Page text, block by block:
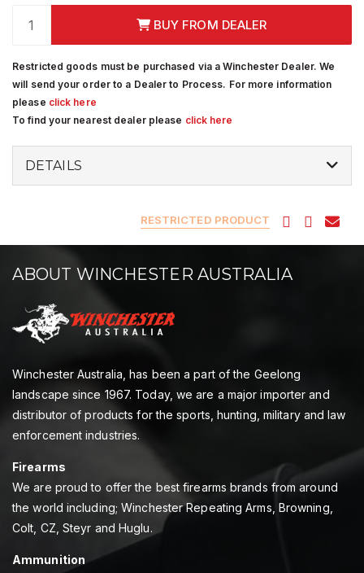
BUY FROM DEALER
Restricted goods must be purchased via a Winchester Dealer. We
will send your order to a Dealer to Process. For more information
please click here
To find your nearest dealer please click here
DETAILS
RESTRICTED PRODUCT
ABOUT WINCHESTER AUSTRALIA
Winchester Australia, has been a part of the Geelong
landscape since 1967. Today, we are a major importer and
distributor of products for the sports, hunting, military and law
enforcement industries.
Firearms
We are proud to offer the best firearms brands from around
the world including; Winchester Repeating Arms, Browning,
Colt, CZ, Steyr and Huglu.
Ammunition